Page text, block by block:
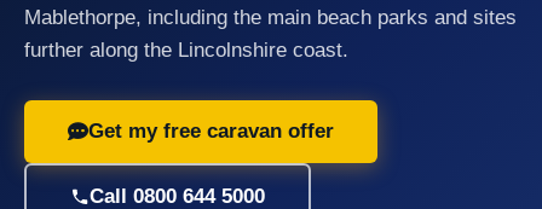
Mablethorpe, including the main beach parks and sites
further along the Lincolnshire coast.
Get my free caravan offer
Call 0800 644 5000